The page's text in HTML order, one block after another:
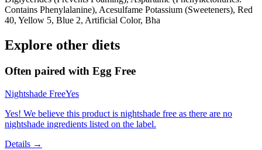
Contains Phenylalanine), Acesulfame Potassium (Sweeteners), Red
40, Yellow 5, Blue 2, Artificial Color, Bha
Explore other diets
Often paired with Egg Free
Nightshade FreeYes
Yes! We believe this product is nightshade free as there are no
nightshade ingredients listed on the label.
Details →